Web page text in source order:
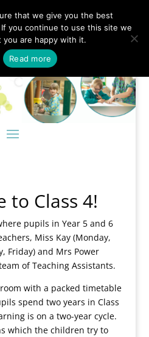
to Class 4!
pupils in Year 5 and 6
Miss Kay (Monday,
Friday) and Mrs Power
of Teaching Assistants.
with a packed timetable
spend two years in Class
is on a two-year cycle.
which the children try to
that we give you the best
you continue to use this site we
you are happy with it.
Read more